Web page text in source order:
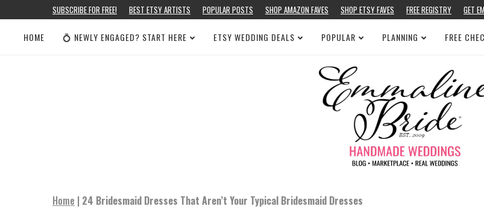
SUBSCRIBE FOR FREE! BEST ETSY ARTISTS POPULAR POSTS SHOP AMAZON FAVES SHOP ETSY FAVES FREE REGISTRY GET
HOME 💍 NEWLY ENGAGED? START HERE ETSY WEDDING DEALS POPULAR PLANNING FREE
Home | 24 Bridesmaid Dresses That Aren’t Your Typical Bridesmaid Dresses